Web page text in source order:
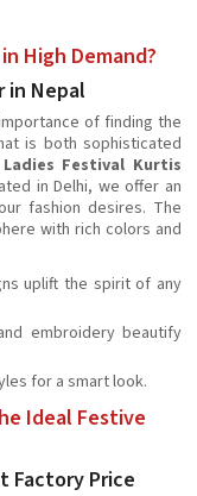
High Demand?
in Nepal
of finding the
is both sophisticated
Ladies Festival Kurtis
in Delhi, we offer an
fashion desires. The
with rich colors and
uplift the spirit of any
embroidery beautify
for a smart look.
Ideal Festive
Factory Price